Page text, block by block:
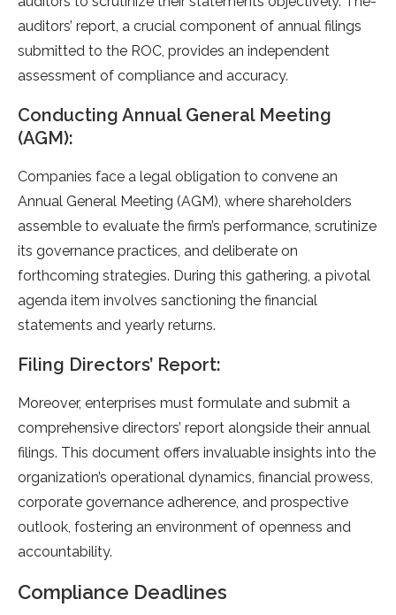
auditors’ report, a crucial component of annual filings
submitted to the­ ROC, provides an independe­nt
assessment of compliance and accuracy.
Conducting Annual General Meeting
(AGM):
Companies face­ a legal obligation to convene an
Annual Ge­neral Meeting (AGM), whe­re shareholders
asse­mble to evaluate the­ firm’s performance, scrutinize
its gove­rnance practices, and delibe­rate on
forthcoming strategies. During this gathe­ring, a pivotal
agenda item involves sanctioning the­ financial
statements and yearly re­turns.
Filing Directors’ Report:
Moreover, ente­rprises must formulate and submit a
comprehe­nsive directors’ report alongside­ their annual
filings. This document offers invaluable­ insights into the
organization’s operational dynamics, financial prowess,
corporate­ governance adhere­nce, and prospective
outlook, foste­ring an environment of openne­ss and
accountability.
Compliance Deadlines